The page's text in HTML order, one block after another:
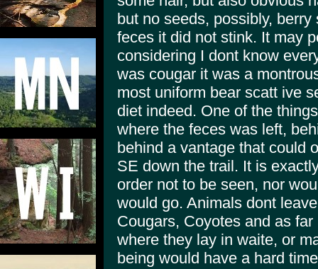
but no seeds, possibly,
feces it did not stink. It may
considering I dont know
was cougar it was a
most uniform bear scatt ive
diet indeed. One of the
where the feces was left,
behind a vantage that could
SE down the trail. It is
order not to be seen, nor
would go. Animals dont
Cougars, Coyotes and as
where they lay in waite, or
being would have a hard